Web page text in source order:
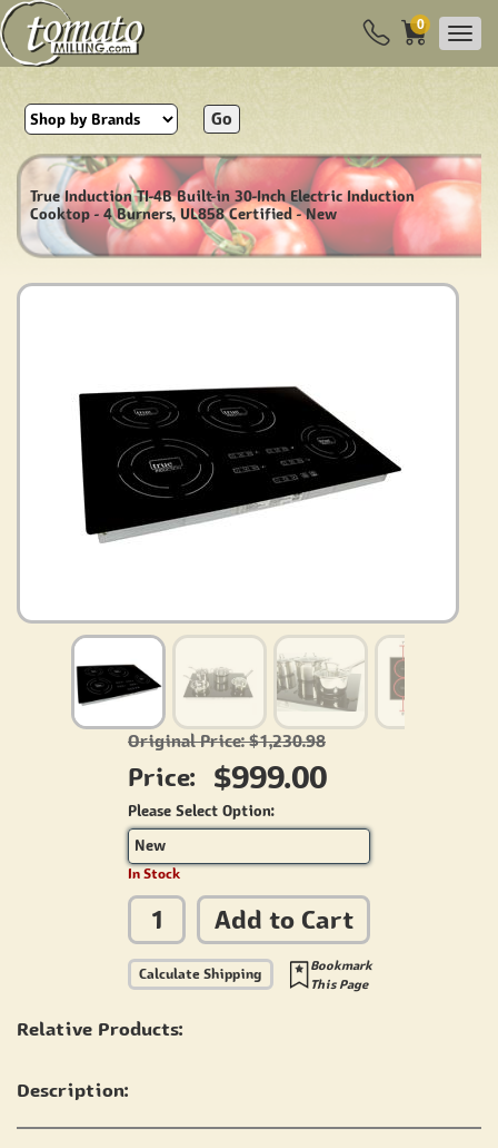
0
Go
True Induction TI-4B Built-in 30-Inch Electric Induction
Cooktop - 4 Burners, UL858 Certified - New
Original Price: $1,230.98
Price: $999.00
Please Select Option:
New
In Stock
Add to Cart
Calculate Shipping
Bookmark
This Page
Relative Products:
Description: